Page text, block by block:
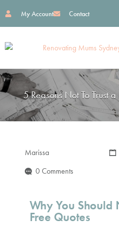
My Account Contact
5 Reasons Not To Trust
Marissa
0 Comments
Why You Should
Free Quotes